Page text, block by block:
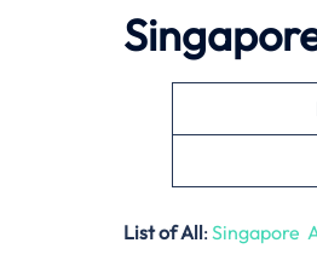
List of All: Singapore